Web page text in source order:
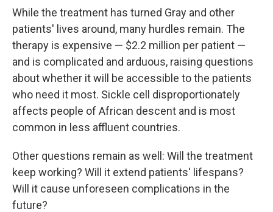
While the treatment has turned Gray and other
patients' lives around, many hurdles remain. The
therapy is expensive — $2.2 million per patient —
and is complicated and arduous, raising questions
about whether it will be accessible to the patients
who need it most. Sickle cell disproportionately
affects people of African descent and is most
common in less affluent countries.
Other questions remain as well: Will the treatment
keep working? Will it extend patients' lifespans?
Will it cause unforeseen complications in the
future?